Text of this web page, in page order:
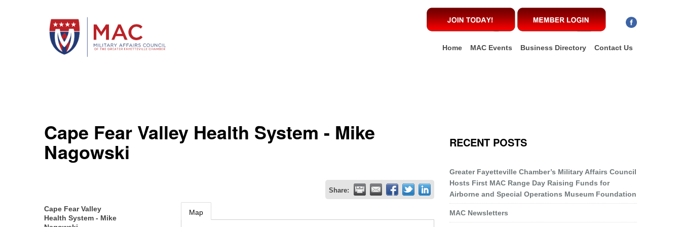
Home MAC Events Business Directory Contact Us
Cape Fear Valley Health System - Mike
Nagowski
Share:
Cape Fear Valley
Health System - Mike
Map
RECENT POSTS
Greater Fayetteville Chamber’s Military Affairs Council
Hosts First MAC Range Day Raising Funds for
Airborne and Special Operations Museum Foundation
MAC Newsletters